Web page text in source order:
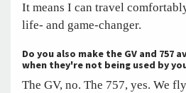
It means I can travel
life- and game-changer.
Do you also make the GV and 757
when they're not being used by
The GV, no. The 757, yes. We